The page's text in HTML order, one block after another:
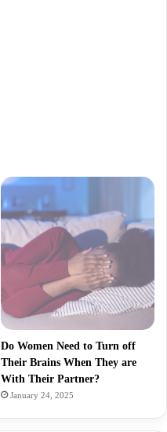
Do Women Need to Turn off
Their Brains When They are
With Their Partner?
January 24, 2025